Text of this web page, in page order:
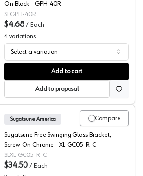
GPH Glass Door Pivot Hinge
On Black - GPH-40R
SLGPH-40R
$4.68 / Each
4 variations
Select a variation
Add to cart
Add to proposal
Compare
Sugatsune America
Sugatsune Free Swinging Glass Bracket,
Screw-On Chrome - XL-GC05-R-C
SLXL-GC05-R-C
$34.50 / Each